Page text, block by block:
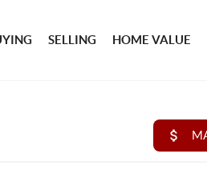
SELLING HOME VALUE